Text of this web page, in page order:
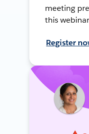
meeting
this
Register